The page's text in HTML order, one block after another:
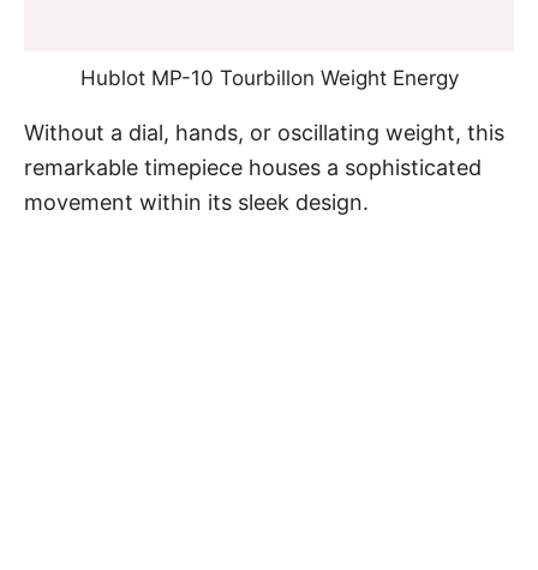
Hublot MP-10 Tourbillon Weight Energy
Without a dial, hands, or oscillating weight, this
remarkable timepiece houses a sophisticated
movement within its sleek design.